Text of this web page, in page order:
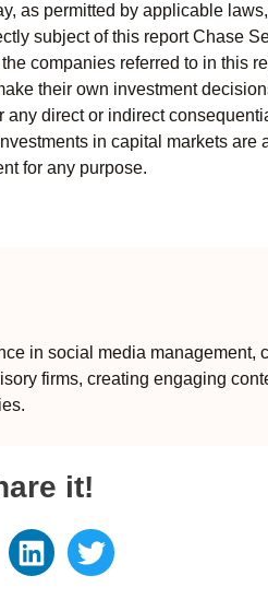
as permitted by applicable
subject of this report Chase
companies referred to in this
their own investment
direct or indirect
in capital markets
for any purpose.
in social media management,
firms, creating engaging
it!